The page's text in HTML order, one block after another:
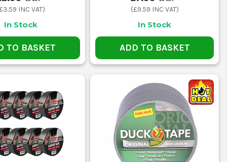
together during transport and install.
barriers, signs or sheeting last through the shift.
NEARBY
cleaner, safer or more specific finish.
will regret using it where a tidy peel-off finish matters.
or a proper repair instead of wrapping everything from
INC VAT)
In Stock
TO BASKET
(£9.59 INC VAT)
In Stock
ADD TO BASKET